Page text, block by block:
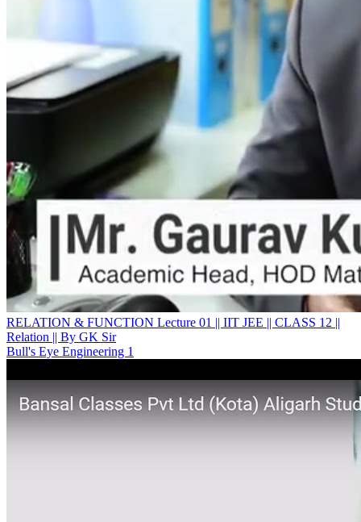
RELATION & FUNCTION Lecture 01 || IIT JEE || CLASS 12 ||
Relation || By GK Sir
Bull's Eye Engineering 1